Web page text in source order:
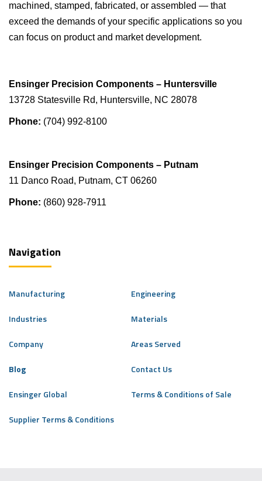
machined, stamped, fabricated, or assembled — that
exceed the demands of your specific applications so you
can focus on product and market development.
Ensinger Precision Components – Huntersville
13728 Statesville Rd, Huntersville, NC 28078
Phone: (704) 992-8100
Ensinger Precision Components – Putnam
11 Danco Road, Putnam, CT 06260
Phone: (860) 928-7911
Navigation
Manufacturing Engineering
Industries Materials
Company Areas Served
Blog Contact Us
Ensinger Global Terms & Conditions of Sale
Supplier Terms & Conditions